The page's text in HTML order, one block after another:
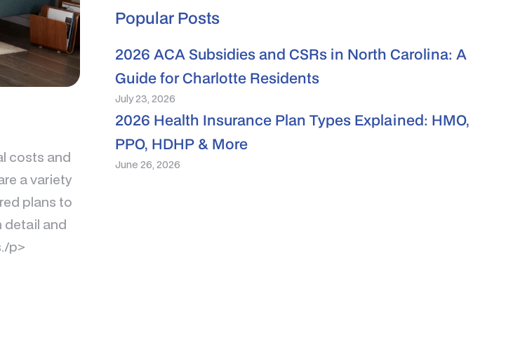
costs and
a variety
plans to
detail and
p>
Popular Posts
2026 ACA Subsidies and CSRs in North Carolina: A
Guide for Charlotte Residents
July 23, 2026
2026 Health Insurance Plan Types Explained: HMO,
PPO, HDHP & More
June 26, 2026